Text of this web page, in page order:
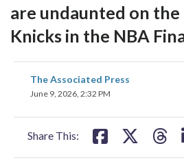
are undaunted on
Knicks in the NBA
The Associated Press
June 9, 2026, 2:32 PM
Share This:
share
on